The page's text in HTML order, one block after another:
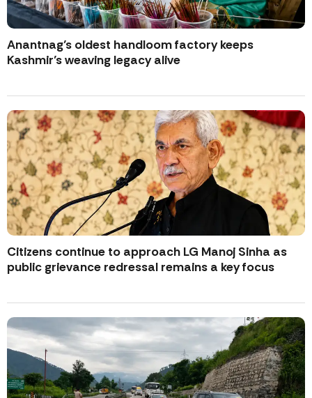
Anantnag’s oldest handloom factory keeps
Kashmir’s weaving legacy alive
Citizens continue to approach LG Manoj Sinha as
public grievance redressal remains a key focus